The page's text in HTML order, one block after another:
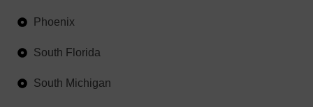
Phoenix
South Florida
South Michigan